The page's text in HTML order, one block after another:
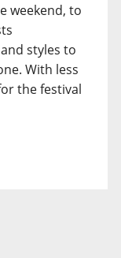
weekend, to
styles to
With less
the festival